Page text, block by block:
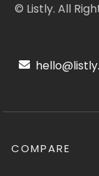
© Listly. All
COMPARE